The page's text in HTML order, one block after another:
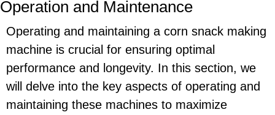
Operation and Maintenance
Operating and maintaining a corn snack making
machine is crucial for ensuring optimal
performance and longevity. In this section, we
will delve into the key aspects of operating and
maintaining these machines to maximize